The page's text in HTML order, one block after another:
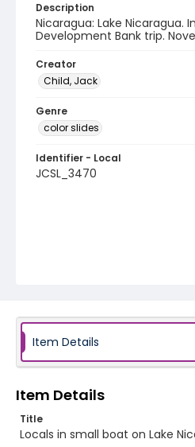
Description
Nicaragua: Lake Nicaragua.
Development Bank trip.
Creator
Child, Jack
Genre
color slides
Identifier - Local
JCSL_3470
Item Details
Item Details
Title
Locals in small boat on Lake